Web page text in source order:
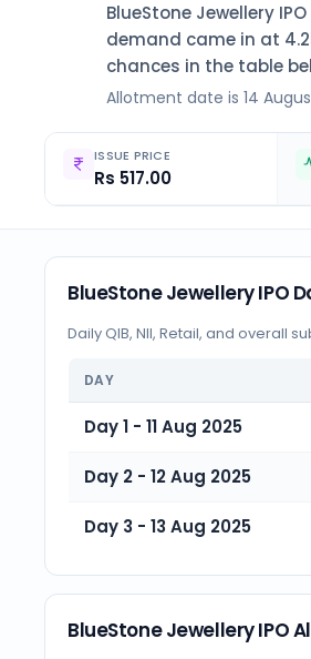
BlueStone Jewellery
demand came in at
chances in the table
Allotment date is 14
ISSUE PRICE
Rs 517.00
BlueStone Jewellery IPO
Daily QIB, NII, Retail, and overall
DAY
Day 1 - 11 Aug 2025
Day 2 - 12 Aug 2025
Day 3 - 13 Aug 2025
BlueStone Jewellery IPO